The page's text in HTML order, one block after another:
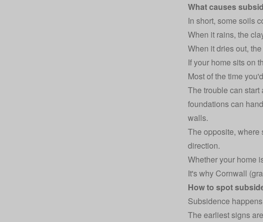
What causes
In short, some soils
When it rains, the
When it dries out,
If your home sits on
Most of the time
The trouble can start
foundations can
walls.
The opposite, where
direction.
Whether your home
It's why Cornwall
How to spot
Subsidence
The earliest signs